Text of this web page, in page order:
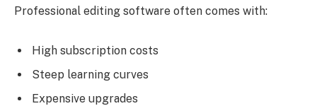
Professional editing software often comes with:
High subscription costs
Steep learning curves
Expensive upgrades